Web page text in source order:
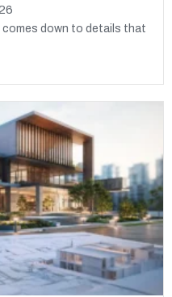
comes down to details that